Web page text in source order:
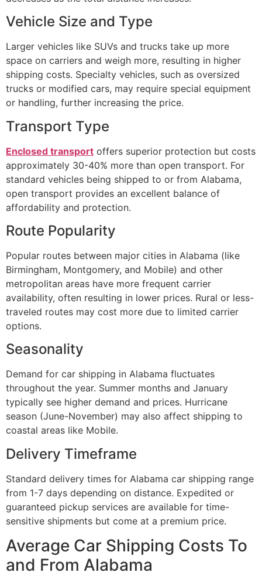
Vehicle Size and Type
Larger vehicles like SUVs and trucks take up more
space on carriers and weigh more, resulting in higher
shipping costs. Specialty vehicles, such as oversized
trucks or modified cars, may require special equipment
or handling, further increasing the price.
Transport Type
Enclosed transport offers superior protection but costs
approximately 30-40% more than open transport. For
standard vehicles being shipped to or from Alabama,
open transport provides an excellent balance of
affordability and protection.
Route Popularity
Popular routes between major cities in Alabama (like
Birmingham, Montgomery, and Mobile) and other
metropolitan areas have more frequent carrier
availability, often resulting in lower prices. Rural or less-
traveled routes may cost more due to limited carrier
options.
Seasonality
Demand for car shipping in Alabama fluctuates
throughout the year. Summer months and January
typically see higher demand and prices. Hurricane
season (June-November) may also affect shipping to
coastal areas like Mobile.
Delivery Timeframe
Standard delivery times for Alabama car shipping range
from 1-7 days depending on distance. Expedited or
guaranteed pickup services are available for time-
sensitive shipments but come at a premium price.
Average Car Shipping Costs To
and From Alabama